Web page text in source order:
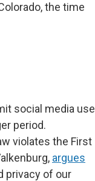
the time
social media use
period.
violates the First
argues
privacy of our